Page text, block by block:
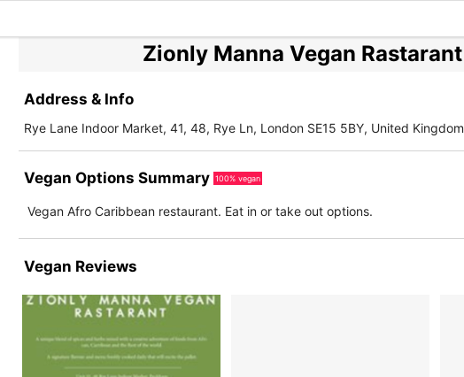
Zionly Manna Vegan Rastarant
Address & Info
Rye Lane Indoor Market, 41, 48, Rye Ln, London SE15 5BY, United Kingdom
Vegan Options Summary 100% vegan
Vegan Afro Caribbean restaurant. Eat in or take out options.
Vegan Reviews